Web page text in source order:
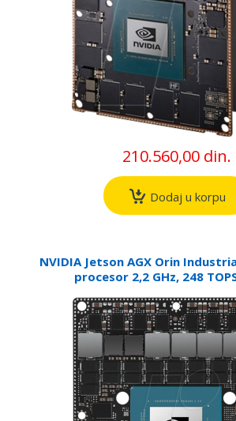
210.560,00 din.
Dodaj u korpu
NVIDIA Jetson AGX Orin
procesor 2,2 GHz, 248